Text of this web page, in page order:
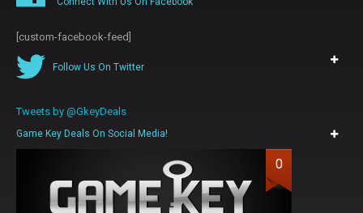
[custom-facebook-feed]
Follow Us On Twitter
Tweets by @GkeyDeals
Game Key Deals On Social Media!
0